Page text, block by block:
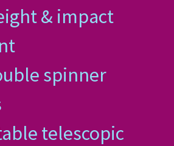
& impact
spinner
telescopic